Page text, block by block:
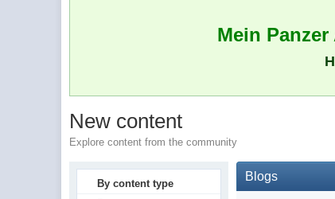
Mein
New content
Explore content from the community
By content type
Blogs